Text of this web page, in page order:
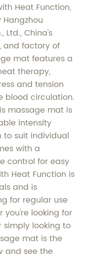
Heat Function,
Ltd., China's
and factory of
mat features a
therapy,
and tension
blood circulation.
massage mat is
intensity
to suit individual
with a
control for easy
Heat Function is
and is
for regular use
you're looking for
looking to
mat is the
and see the